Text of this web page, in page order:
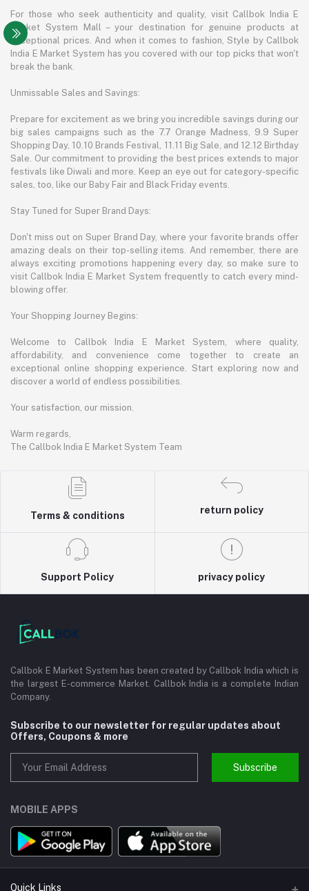
For those who seek authenticity and quality, visit Callbok India E
Market System Mall – your destination for genuine products at
exceptional prices. And when it comes to fashion, Style by Callbok
India E Market System has you covered with our top picks that won't
break the bank.
Unmissable Sales and Savings:
Prepare for excitement as we bring you incredible savings during our
big sales campaigns such as the 7.7 Orange Madness, 9.9 Super
Shopping Day, 10.10 Brands Festival, 11.11 Big Sale, and 12.12 Birthday
Sale. Our commitment to providing the best prices extends to major
festivals like Diwali and more. Keep an eye out for category-specific
sales, too, like our Baby Fair and Black Friday events.
Stay Tuned for Super Brand Days:
Don't miss out on Super Brand Day, where your favorite brands offer
amazing deals on their top-selling items. And remember, there are
always exciting promotions happening every day, so make sure to
visit Callbok India E Market System frequently to catch every mind-
blowing offer.
Your Shopping Journey Begins:
Welcome to Callbok India E Market System, where quality,
affordability, and convenience come together to create an
exceptional online shopping experience. Start exploring now and
discover a world of endless possibilities.
Your satisfaction, our mission.
Warm regards,
The Callbok India E Market System Team
Terms & conditions
return policy
Support Policy privacy policy
Callbok E Market System has been created by Callbok India which is
the largest E-commerce Market. Callbok India is a complete Indian
Company.
Subscribe to our newsletter for regular updates about
Offers, Coupons & more
Subscribe
MOBILE APPS
Quick Links